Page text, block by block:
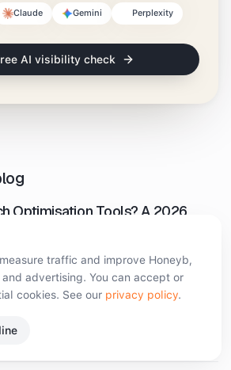
Claude Gemini Perplexity
AI visibility check
Optimisation Tools? A 2026
What to Demand Before
traffic and improve Honeyb,
advertising. You can accept or
cookies. See our privacy policy.